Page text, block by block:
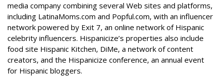
media company combining several Web sites and platforms,
including LatinaMoms.com and Popful.com, with an influencer
network powered by Exit 7, an online network of Hispanic
celebrity influencers. Hispanicize’s properties also include
food site Hispanic Kitchen, DiMe, a network of content
creators, and the Hispanicize conference, an annual event
for Hispanic bloggers.